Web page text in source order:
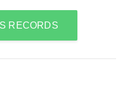
RECORDS